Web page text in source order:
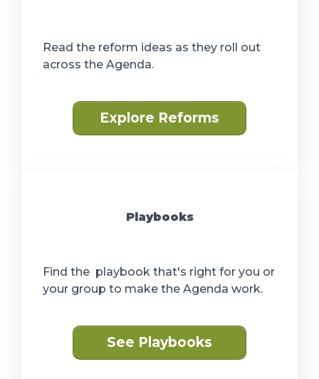
Read the reform ideas as they roll out
across the Agenda.
Explore Reforms
Playbooks
Find the playbook that's right for you or
your group to make the Agenda work.
See Playbooks